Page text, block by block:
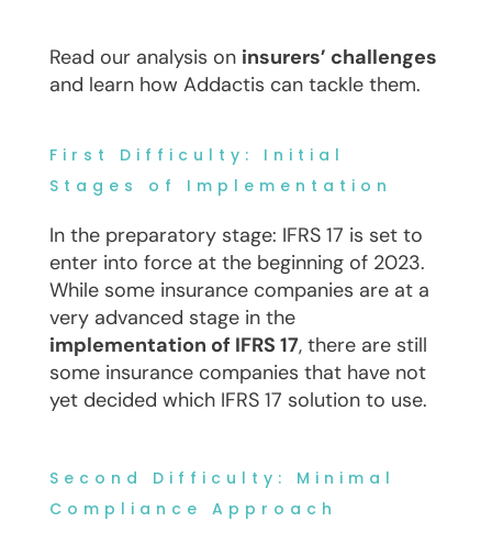
Read our analysis on insurers’ challenges
and learn how Addactis can tackle them.
First Difficulty: Initial
Stages of Implementation
In the preparatory stage: IFRS 17 is set to
enter into force at the beginning of 2023.
While some insurance companies are at a
very advanced stage in the
implementation of IFRS 17, there are still
some insurance companies that have not
yet decided which IFRS 17 solution to use.
Second Difficulty: Minimal
Compliance Approach